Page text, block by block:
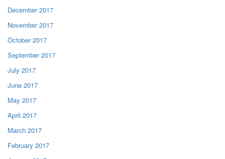
December 2017
November 2017
October 2017
September 2017
July 2017
June 2017
May 2017
April 2017
March 2017
February 2017